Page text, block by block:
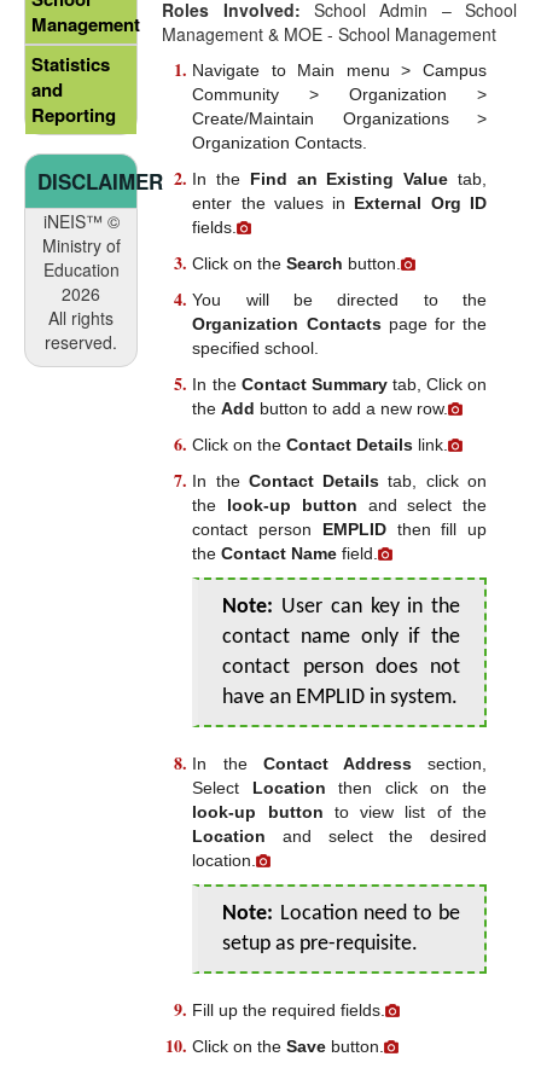
Roles Involved: School Admin – School
Management & MOE - School Management
Navigate to Main menu > Campus
Community > Organization >
Create/Maintain Organizations >
Organization Contacts.
In the Find an Existing Value tab,
enter the values in External Org ID
fields.
Click on theSearch button.
You will be directed to the
Organization Contactspage for the
specified school.
In the Contact Summarytab, Click on
theAdd button to add a new row.
Click on theContact Details link.
In the Contact Details tab, click on
the look-up button and select the
contact person EMPLIDthen fill up
theContact Name field.
Note: User can key in the
contact name only if the
contact person does not
have an EMPLID in system.
In the Contact Addresssection,
Select Location then click on the
look-up button to view list of the
Location and select the desired
location.
Note: Location need to be
setup as pre-requisite.
Fill up the required fields.
Click on theSave button.
Management
Statistics
and
Reporting
DISCLAIMER
iNEIS™ ©
Ministry of
Education
2026
All rights
reserved.